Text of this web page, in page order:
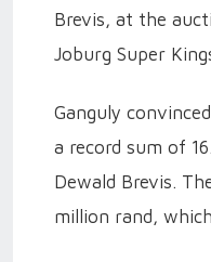
Brevis, at the
Joburg Super
Ganguly
a record sum of
Dewald Brevis.
million rand,